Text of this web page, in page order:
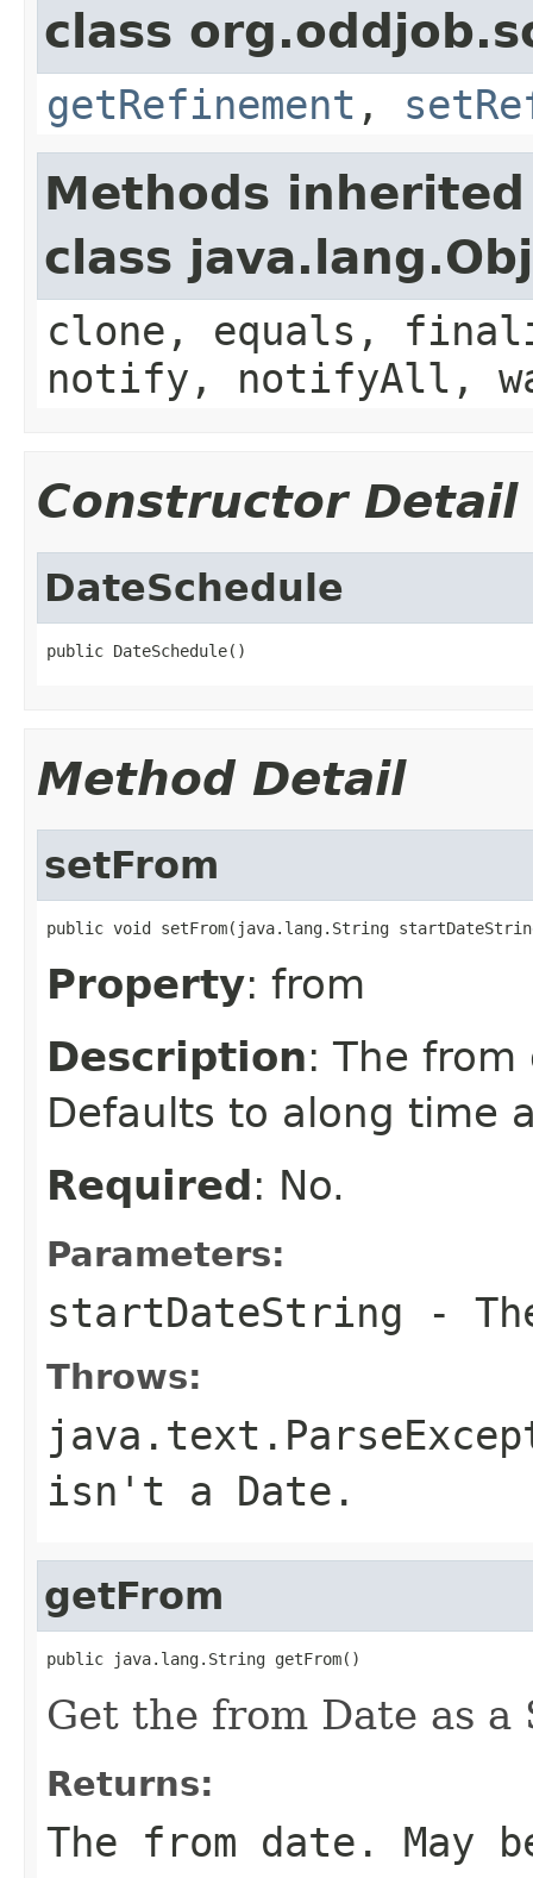
class
getRefinement ,
Methods
class
clone, equals,
notify, notifyAll,
Constructor Detail
DateSchedule
public DateSchedule()
Method Detail
setFrom
public void setFrom(java.lang.String
Property: from
Description: The
Defaults to along time
Required: No.
Parameters:
startDateString -
Throws:
isn't a Date.
getFrom
public java.lang.String getFrom()
Get the from Date as a
Returns:
The from date. May